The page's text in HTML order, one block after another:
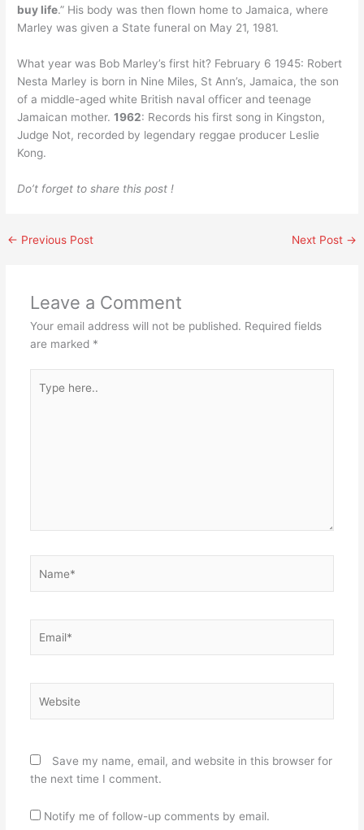
buy life.” His body was then flown home to Jamaica, where
Marley was given a State funeral on May 21, 1981.
What year was Bob Marley’s first hit? February 6 1945: Robert
Nesta Marley is born in Nine Miles, St Ann’s, Jamaica, the son
of a middle-aged white British naval officer and teenage
Jamaican mother.1962: Records his first song in Kingston,
Judge Not, recorded by legendary reggae producer Leslie
Kong.
Do’t forget to share this post !
← Previous Post Next Post →
Leave a Comment
Your email address will not be published. Required fields
are marked *
here..
Save my name, email, and website in this browser for
the next time I comment.
Notify me of follow-up comments by email.